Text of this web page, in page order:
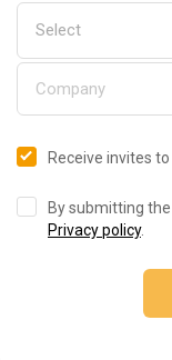
Receive invites
By submitting
Privacy policy.